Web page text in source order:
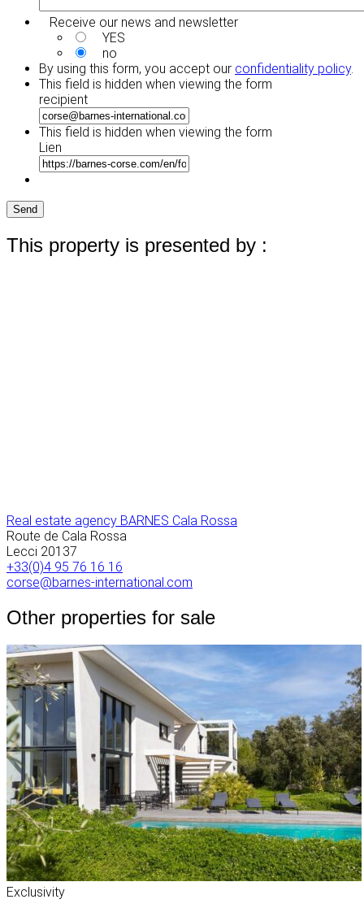
Receive our news and newsletter
YES
no
By using this form, you accept our confidentiality policy.
This field is hidden when viewing the form
recipient
This field is hidden when viewing the form
Lien
Send
This property is presented by :
Real estate agency BARNES Cala Rossa
Route de Cala Rossa
Lecci 20137
+33(0)4 95 76 16 16
corse@barnes-international.com
Other properties for sale
Exclusivity